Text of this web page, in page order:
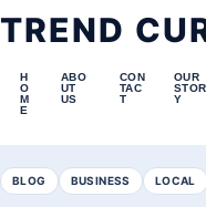
TREND
H
O
M
E
ABO
UT
US
CON
TAC
T
OUR
STOR
Y
BLOG BUSINESS LOCAL